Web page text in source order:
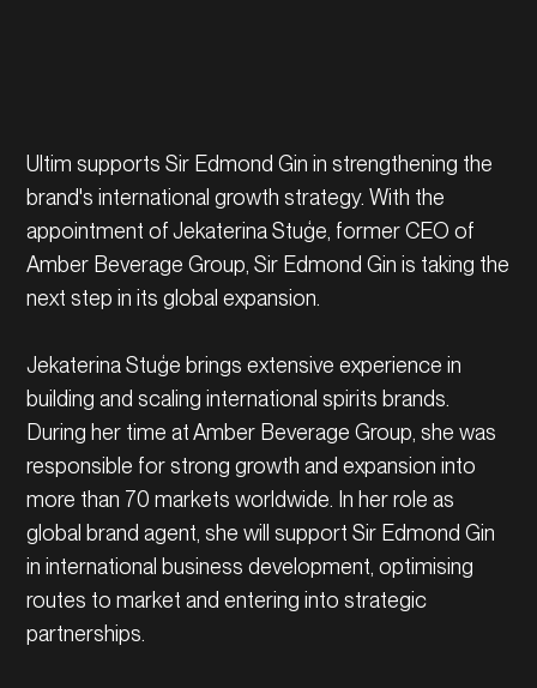
Ultim supports Sir Edmond Gin in strengthening the
brand's international growth strategy. With the
appointment of Jekaterina Stuģe, former CEO of
Amber Beverage Group, Sir Edmond Gin is taking the
next step in its global expansion.
Jekaterina Stuģe brings extensive experience in
building and scaling international spirits brands.
During her time at Amber Beverage Group, she was
responsible for strong growth and expansion into
more than 70 markets worldwide. In her role as
global brand agent, she will support Sir Edmond Gin
in international business development, optimising
routes to market and entering into strategic
partnerships.